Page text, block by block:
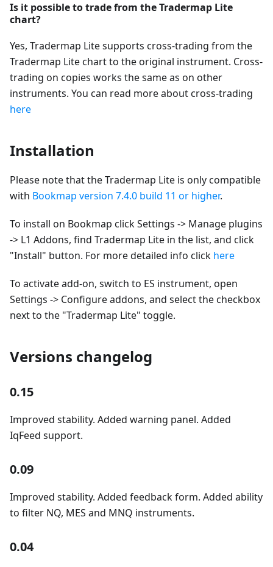
Is it possible to trade from the Tradermap Lite
chart?
Yes, Tradermap Lite supports cross-trading from the
Tradermap Lite chart to the original instrument. Cross-
trading on copies works the same as on other
instruments. You can read more about cross-trading
here
Installation
Please note that the Tradermap Lite is only compatible
with Bookmap version 7.4.0 build 11 or higher.
To install on Bookmap click Settings -> Manage plugins
-> L1 Addons, find Tradermap Lite in the list, and click
"Install" button. For more detailed info click here
To activate add-on, switch to ES instrument, open
Settings -> Configure addons, and select the checkbox
next to the "Tradermap Lite" toggle.
Versions changelog
0.15
Improved stability. Added warning panel. Added
IqFeed support.
0.09
Improved stability. Added feedback form. Added ability
to filter NQ, MES and MNQ instruments.
0.04